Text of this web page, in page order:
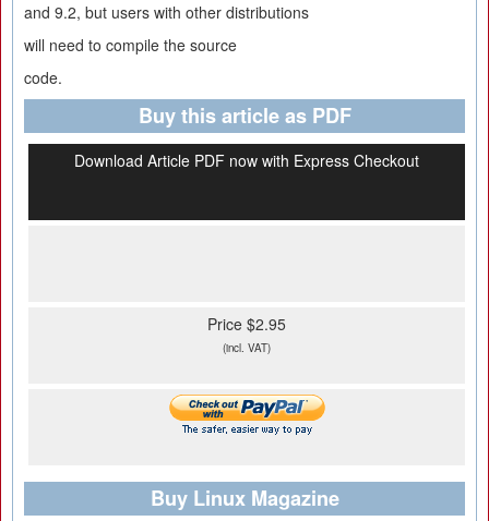
and 9.2, but users with other distributions
will need to compile the source
code.
Buy this article as PDF
Download Article PDF now with Express Checkout
Price $2.95
(incl. VAT)
Buy Linux Magazine